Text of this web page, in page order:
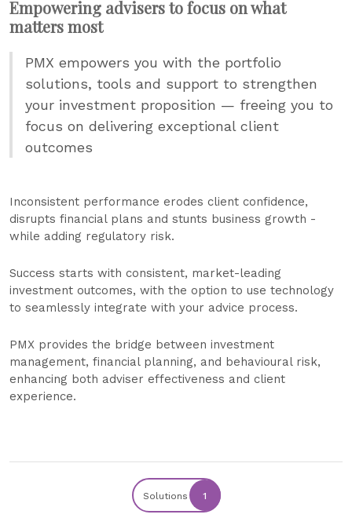
Empowering advisers to focus on what
matters most
PMX empowers you with the portfolio
solutions, tools and support to strengthen
your investment proposition — freeing you to
focus on delivering exceptional client
outcomes
Inconsistent performance erodes client confidence,
disrupts financial plans and stunts business growth -
while adding regulatory risk.
Success starts with consistent, market-leading
investment outcomes, with the option to use technology
to seamlessly integrate with your advice process.
PMX provides the bridge between investment
management, financial planning, and behavioural risk,
enhancing both adviser effectiveness and client
experience.
Solutions 1